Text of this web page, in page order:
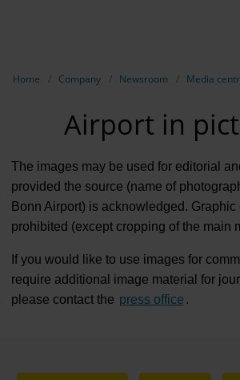
Home Company Newsroom Media
Airport in
The images may be used for editorial
provided the source (name of
Bonn Airport) is acknowledged. Graphic
prohibited (except cropping of the main
If you would like to use images for
require additional image material for
please contact the press office .